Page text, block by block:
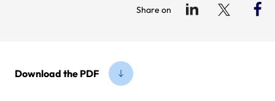
Share on
Download the PDF